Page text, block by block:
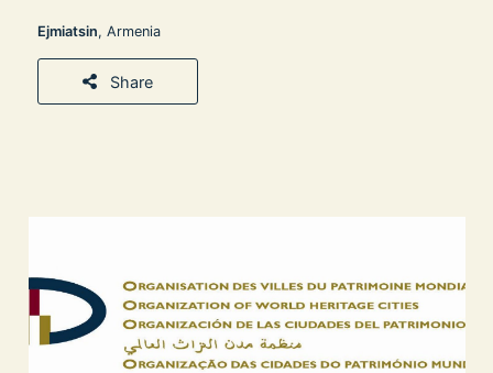
Ejmiatsin, Armenia
Share